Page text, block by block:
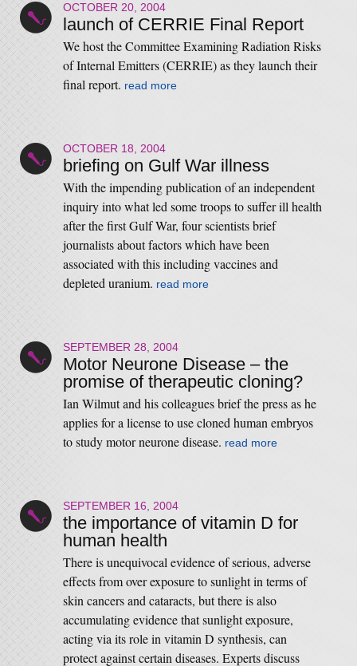
OCTOBER 20, 2004
launch of CERRIE Final Report
We host the Committee Examining Radiation Risks
of Internal Emitters (CERRIE) as they launch their
final report. read more
OCTOBER 18, 2004
briefing on Gulf War illness
With the impending publication of an independent
inquiry into what led some troops to suffer ill health
after the first Gulf War, four scientists brief
journalists about factors which have been
associated with this including vaccines and
depleted uranium. read more
SEPTEMBER 28, 2004
Motor Neurone Disease – the
promise of therapeutic cloning?
Ian Wilmut and his colleagues brief the press as he
applies for a license to use cloned human embryos
to study motor neurone disease. read more
SEPTEMBER 16, 2004
the importance of vitamin D for
human health
There is unequivocal evidence of serious, adverse
effects from over exposure to sunlight in terms of
skin cancers and cataracts, but there is also
accumulating evidence that sunlight exposure,
acting via its role in vitamin D synthesis, can
protect against certain diseases. Experts discuss